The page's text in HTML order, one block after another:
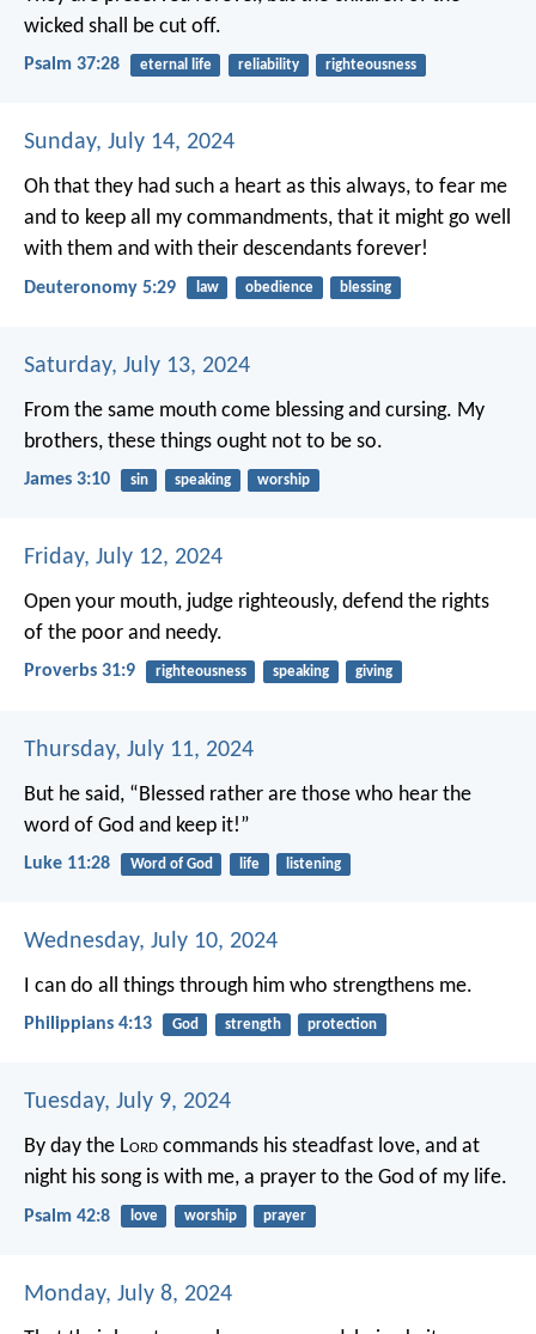
wicked shall be cut off.
Psalm 37:28 eternal life reliability righteousness
Sunday, July 14, 2024
Oh that they had such a heart as this always, to fear me
and to keep all my commandments, that it might go well
with them and with their descendants forever!
Deuteronomy 5:29 law obedience blessing
Saturday, July 13, 2024
From the same mouth come blessing and cursing. My
brothers, these things ought not to be so.
James 3:10 sin speaking worship
Friday, July 12, 2024
Open your mouth, judge righteously, defend the rights
of the poor and needy.
Proverbs 31:9 righteousness speaking giving
Thursday, July 11, 2024
But he said, “Blessed rather are those who hear the
word of God and keep it!”
Luke 11:28 Word of God life listening
Wednesday, July 10, 2024
I can do all things through him who strengthens me.
Philippians 4:13 God strength protection
Tuesday, July 9, 2024
By day the Lord commands his steadfast love, and at
night his song is with me, a prayer to the God of my life.
Psalm 42:8 love worship prayer
Monday, July 8, 2024